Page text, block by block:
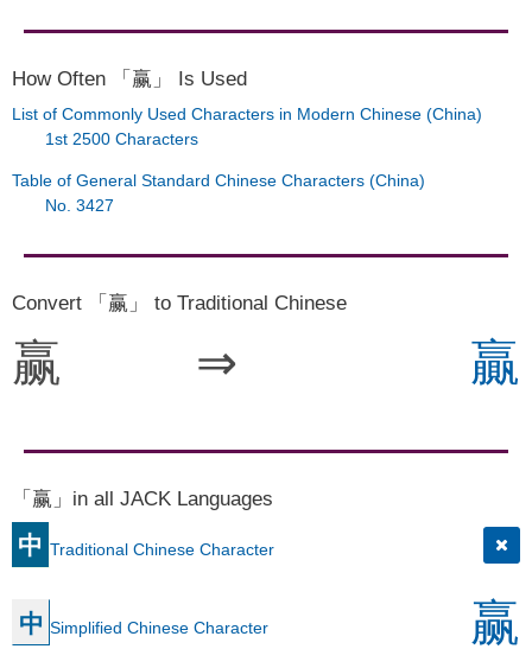
How Often 「赢」 Is Used
List of Commonly Used Characters in Modern Chinese (China)
1st 2500 Characters
Table of General Standard Chinese Characters (China)
No. 3427
Convert 「赢」 to Traditional Chinese
赢 ⇒ 贏
「赢」in all JACK Languages
中 Traditional Chinese Character
中 Simplified Chinese Character 赢